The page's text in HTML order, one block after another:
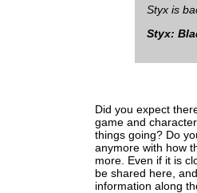
Styx is
Styx:
Did you expect
game and
things going? Do
anymore with how
more. Even if it is
be shared here,
information along